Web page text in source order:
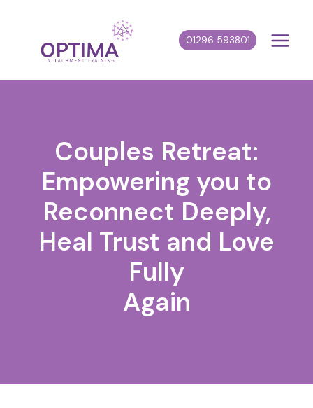
content
01296 593801
Couples Retreat:
Empowering you to
Reconnect Deeply,
Heal Trust and Love
Fully
Again